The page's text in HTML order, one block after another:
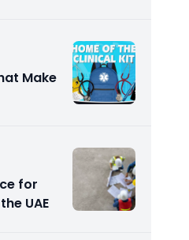
Make
for
UAE